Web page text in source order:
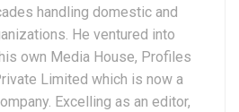
handling domestic and
He ventured into
own Media House, Profiles
Limited which is now a
Excelling as an editor,